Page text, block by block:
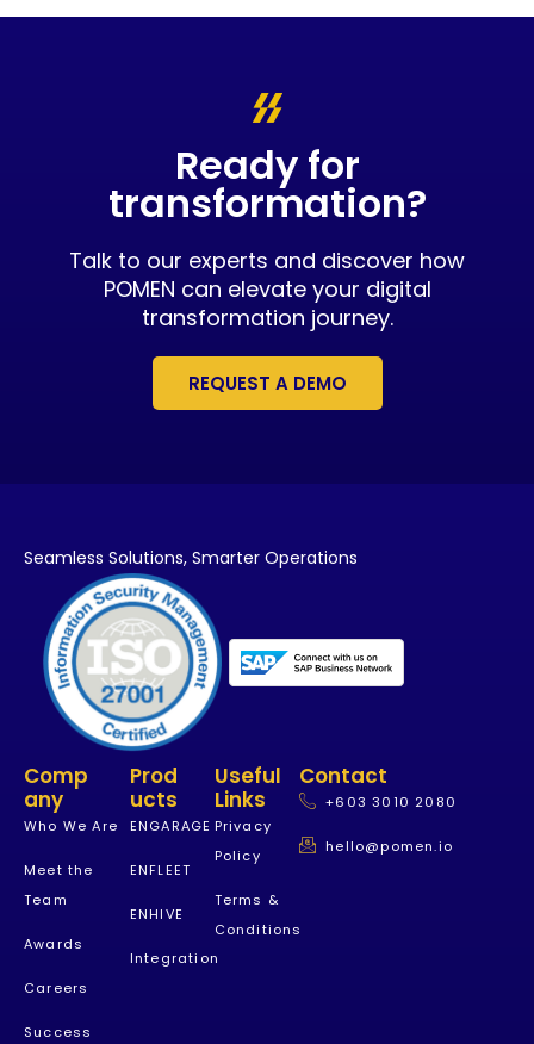
Ready for
transformation?
Talk to our experts and discover how
POMEN can elevate your digital
transformation journey.
REQUEST A DEMO
Seamless Solutions, Smarter Operations
Comp
Any
Who We Are
Meet the
Team
Awards
Careers
Success
Prod
Ucts
ENGARAGE
ENFLEET
ENHIVE
Integration
Useful
Links
Privacy
Policy
Terms &
Conditions
Contact
+603 3010 2080
hello@pomen.io